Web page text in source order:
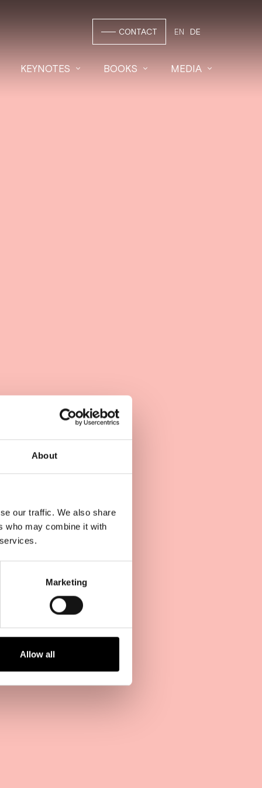
About
our traffic. We also share
who may combine it with
Marketing
Allow all
CONTACT EN DE
KEYNOTES BOOKS MEDIA